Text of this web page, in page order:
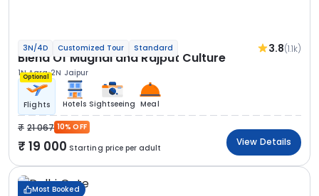
3N/4D Customized Tour Standard 3.8(1.1k)
Blend Of Mughal and Rajput Culture
1N Agra 2N Jaipur
Optional
Flights Hotels Sightseeing Meal
21 067 10% OFF
19 000 Starting price per adult
View Details
Most Booked